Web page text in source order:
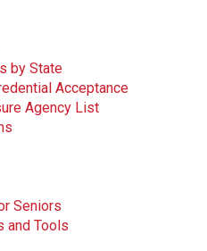
by State
Acceptance
Agency List
Seniors
and Tools